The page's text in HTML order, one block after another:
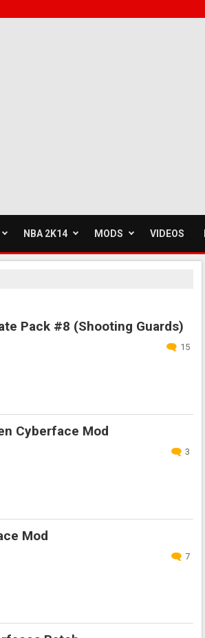
NBA 2K14 MODS VIDEOS
Pack #8 (Shooting Guards)
15
Cyberface Mod
3
Mod
7